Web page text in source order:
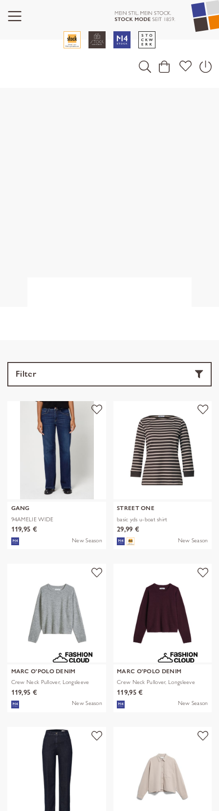
Filter
GANG
94AMELIE WIDE
119,95 €
New Season
STREET ONE
basic yds u-boat shirt
29,99 €
New Season
MARC O'POLO DENIM
Crew Neck Pullover, Longsleeve
119,95 €
New Season
MARC O'POLO DENIM
Crew Neck Pullover, Longsleeve
119,95 €
New Season